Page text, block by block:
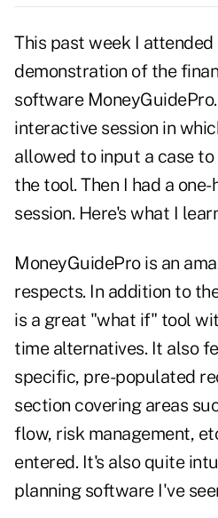
This past week I
demonstration of the
software
interactive session in
allowed to input a case
the tool. Then I had a
session. Here's what I
MoneyGuidePro is an
respects. In addition to
is a great "what if" tool
time alternatives. It also
specific, pre-populated
section covering areas
flow, risk management,
entered. It's also quite
planning software I've